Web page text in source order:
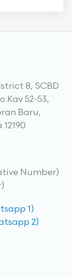
8, SCBD
52-53,
Baru,
Number)
1)
2)